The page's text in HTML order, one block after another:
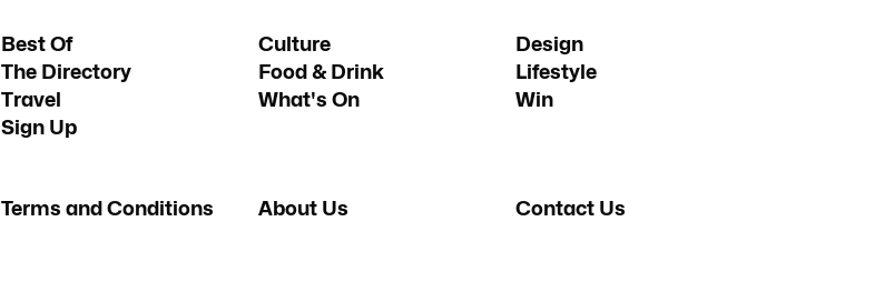
Best Of Culture
Design
The Directory
Food & Drink
Lifestyle
Travel
What's On
Win
Sign Up
Terms and Conditions About Us Contact Us